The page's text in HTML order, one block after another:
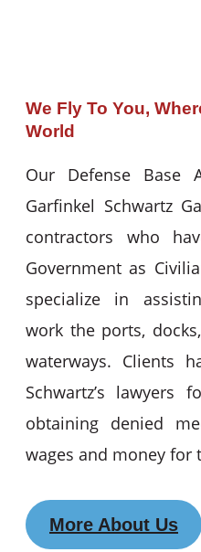
We Fly To You,
World
Our Defense Base
Garfinkel Schwartz
contractors who
Government as
specialize in
work the ports,
waterways. Clients
Schwartz’s lawyers
obtaining denied
wages and money for
More About Us